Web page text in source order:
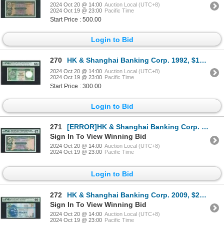
2024 Oct 20 @ 14:00 Auction Local (UTC+8)
2024 Oct 19 @ 23:00 Pacific Time
Start Price : 500.00
Login to Bid
270 HK & Shanghai Banking Corp. 1992, $10, PZ888882. PMG 66EPQ. Almost Solid#8.
2024 Oct 20 @ 14:00 Auction Local (UTC+8)
2024 Oct 19 @ 23:00 Pacific Time
Start Price : 300.00
Login to Bid
271
[ERROR]HK & Shanghai Banking Corp. 1977, $10, NW288079. PMG 67EPQ. Stuck Digit Error.
Sign In To View Winning Bid
2024 Oct 20 @ 14:00 Auction Local (UTC+8)
2024 Oct 19 @ 23:00 Pacific Time
Login to Bid
272
HK & Shanghai Banking Corp. 2009, $20, TM000006, PMG 66EPQ. Serial Number 6.
Sign In To View Winning Bid
2024 Oct 20 @ 14:00 Auction Local (UTC+8)
2024 Oct 19 @ 23:00 Pacific Time